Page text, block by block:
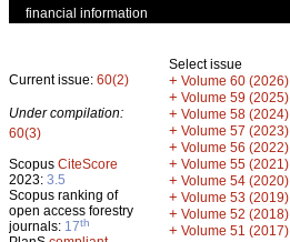
financial information
Current issue: 60(2)
Under compilation:
60(3)
Scopus CiteScore
2023: 3.5
Scopus ranking of
open access forestry
journals: 17th
Select issue
+ Volume 60 (2026)
+ Volume 59 (2025)
+ Volume 58 (2024)
+ Volume 57 (2023)
+ Volume 56 (2022)
+ Volume 55 (2021)
+ Volume 54 (2020)
+ Volume 53 (2019)
+ Volume 52 (2018)
+ Volume 51 (2017)